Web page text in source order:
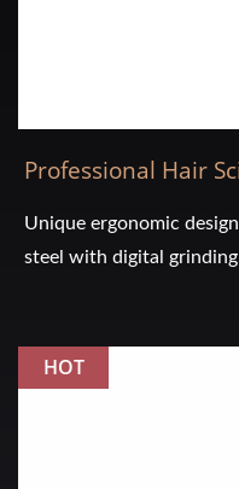
Professional Hair
Unique ergonomic
steel with digital
HOT